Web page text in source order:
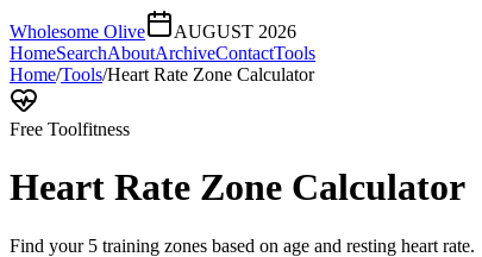
Wholesome Olive
AUGUST 2026
HomeSearchAboutArchiveContactTools
Home/Tools/Heart Rate Zone Calculator
Free Toolfitness
Heart Rate Zone Calculator
Find your 5 training zones based on age and resting heart rate.